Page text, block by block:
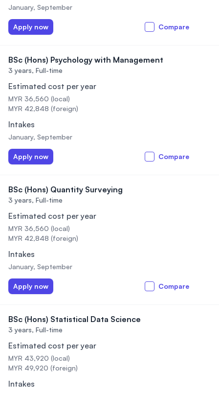
January, September
Apply now Compare
BSc (Hons) Psychology with Management
3 years, Full-time
Estimated cost per year
MYR 36,560 (local)
MYR 42,848 (foreign)
Intakes
January, September
Apply now Compare
BSc (Hons) Quantity Surveying
3 years, Full-time
Estimated cost per year
MYR 36,560 (local)
MYR 42,848 (foreign)
Intakes
January, September
Apply now Compare
BSc (Hons) Statistical Data Science
3 years, Full-time
Estimated cost per year
MYR 43,920 (local)
MYR 49,920 (foreign)
Intakes